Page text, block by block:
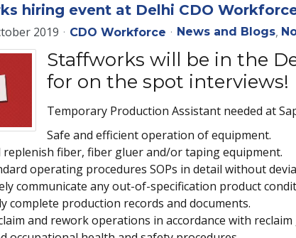
hiring event at Delhi CDO
2019 CDO Workforce News and Blogs
Staffworks will be in the
for on the spot interviews!
Temporary Production Assistant needed at
Safe and efficient operation of equipment.
replenish fiber, fiber gluer and/or taping equipment.
operating procedures SOPs in detail without
communicate any out-of-specification product
complete production records and documents.
and rework operations in accordance with reclaim